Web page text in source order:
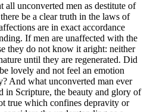
all unconverted men as destitute of
be a clear truth in the laws of
are in exact accordance
If men are unaffected with the
they do not know it aright: neither
until they are regenerated. Did
lovely and not feel an emotion
And what unconverted man ever
in Scripture, the beauty and glory of
true which confines depravity or